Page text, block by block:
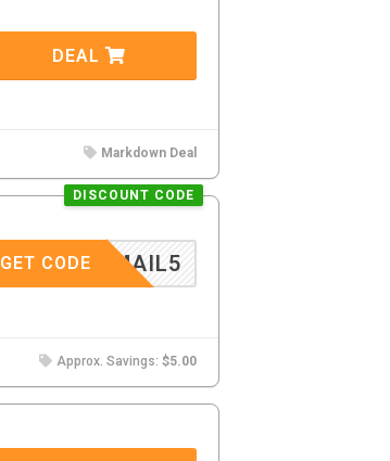
DEAL
Markdown Deal
DISCOUNT CODE
MAIL5
GET CODE
Approx. Savings: $5.00